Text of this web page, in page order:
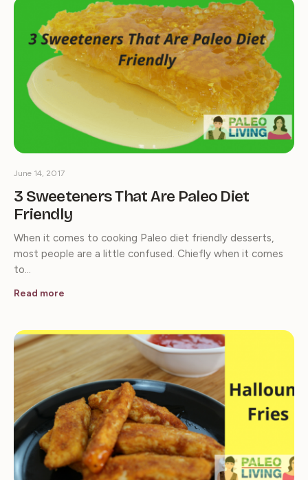
3 Sweeteners That Are Paleo Diet
Friendly
June 14, 2017
When it comes to cooking Paleo diet friendly desserts,
most people are a little confused. Chiefly when it comes
to…
Read more